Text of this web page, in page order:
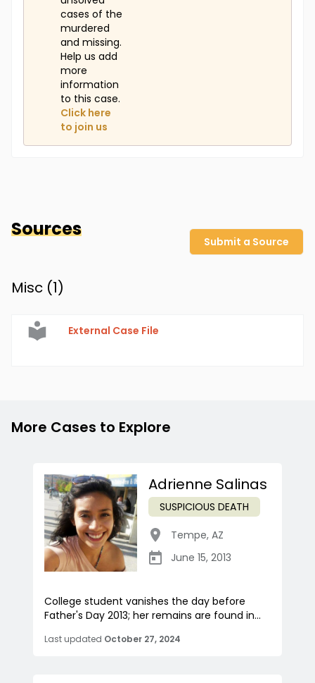
cases of the
murdered
and missing.
Help us add
more
information
to this case.
Click here
to join us
Sources
Submit a Source
Misc (1)
External Case File
More Cases to Explore
Adrienne Salinas
SUSPICIOUS DEATH
Tempe, AZ
June 15, 2013
College student vanishes the day before
Father's Day 2013; her remains are found in...
Last updated October 27, 2024